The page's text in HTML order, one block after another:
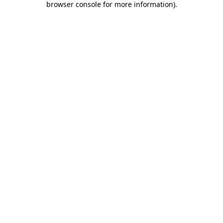
browser console for more information).